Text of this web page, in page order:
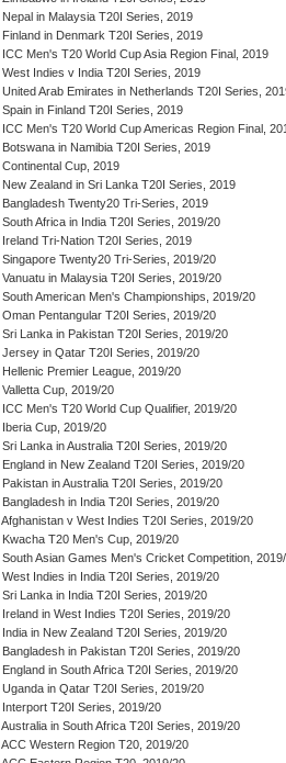
Nepal in Malaysia T20I Series, 2019
Finland in Denmark T20I Series, 2019
ICC Men's T20 World Cup Asia Region Final, 2019
West Indies v India T20I Series, 2019
United Arab Emirates in Netherlands T20I Series,
Spain in Finland T20I Series, 2019
ICC Men's T20 World Cup Americas Region Final,
Botswana in Namibia T20I Series, 2019
Continental Cup, 2019
New Zealand in Sri Lanka T20I Series, 2019
Bangladesh Twenty20 Tri-Series, 2019
South Africa in India T20I Series, 2019/20
Ireland Tri-Nation T20I Series, 2019
Singapore Twenty20 Tri-Series, 2019/20
Vanuatu in Malaysia T20I Series, 2019/20
South American Men's Championships, 2019/20
Oman Pentangular T20I Series, 2019/20
Sri Lanka in Pakistan T20I Series, 2019/20
Jersey in Qatar T20I Series, 2019/20
Hellenic Premier League, 2019/20
Valletta Cup, 2019/20
ICC Men's T20 World Cup Qualifier, 2019/20
Iberia Cup, 2019/20
Sri Lanka in Australia T20I Series, 2019/20
England in New Zealand T20I Series, 2019/20
Pakistan in Australia T20I Series, 2019/20
Bangladesh in India T20I Series, 2019/20
Afghanistan v West Indies T20I Series, 2019/20
Kwacha T20 Men's Cup, 2019/20
South Asian Games Men's Cricket Competition,
West Indies in India T20I Series, 2019/20
Sri Lanka in India T20I Series, 2019/20
Ireland in West Indies T20I Series, 2019/20
India in New Zealand T20I Series, 2019/20
Bangladesh in Pakistan T20I Series, 2019/20
England in South Africa T20I Series, 2019/20
Uganda in Qatar T20I Series, 2019/20
Interport T20I Series, 2019/20
Australia in South Africa T20I Series, 2019/20
ACC Western Region T20, 2019/20